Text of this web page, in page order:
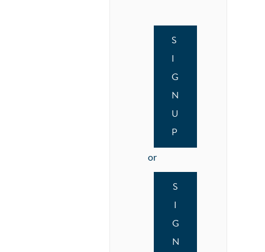
S
I
G
N
U
P
or
S
I
G
N